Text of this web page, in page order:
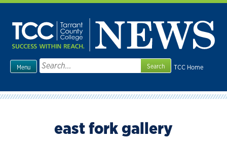
Skip
content
TCC Home
Menu
Search
for:
east fork gallery